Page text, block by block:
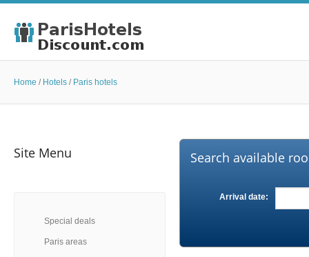
Home / Hotels / Paris hotels
Site Menu
Special deals
Paris areas
Search available
Arrival date: